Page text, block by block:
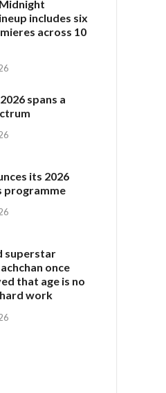
includes six
across 10
spans a
its 2026
programme
superstar
once
that age is no
work